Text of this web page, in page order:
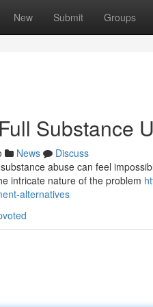
New Submit Groups
Substance
News
Discuss
abuse can feel
intricate nature of the problem
alternatives